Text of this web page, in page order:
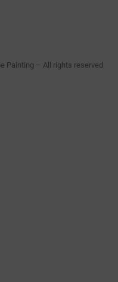
Painting – All rights reserved